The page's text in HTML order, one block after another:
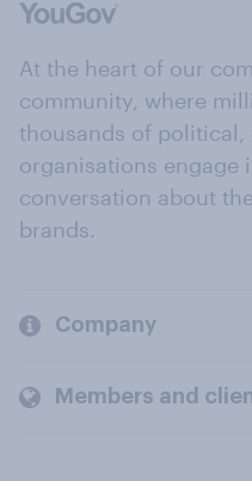
At the heart of our
community, where
thousands of
organisations engage
conversation about
brands.
Company
Members and